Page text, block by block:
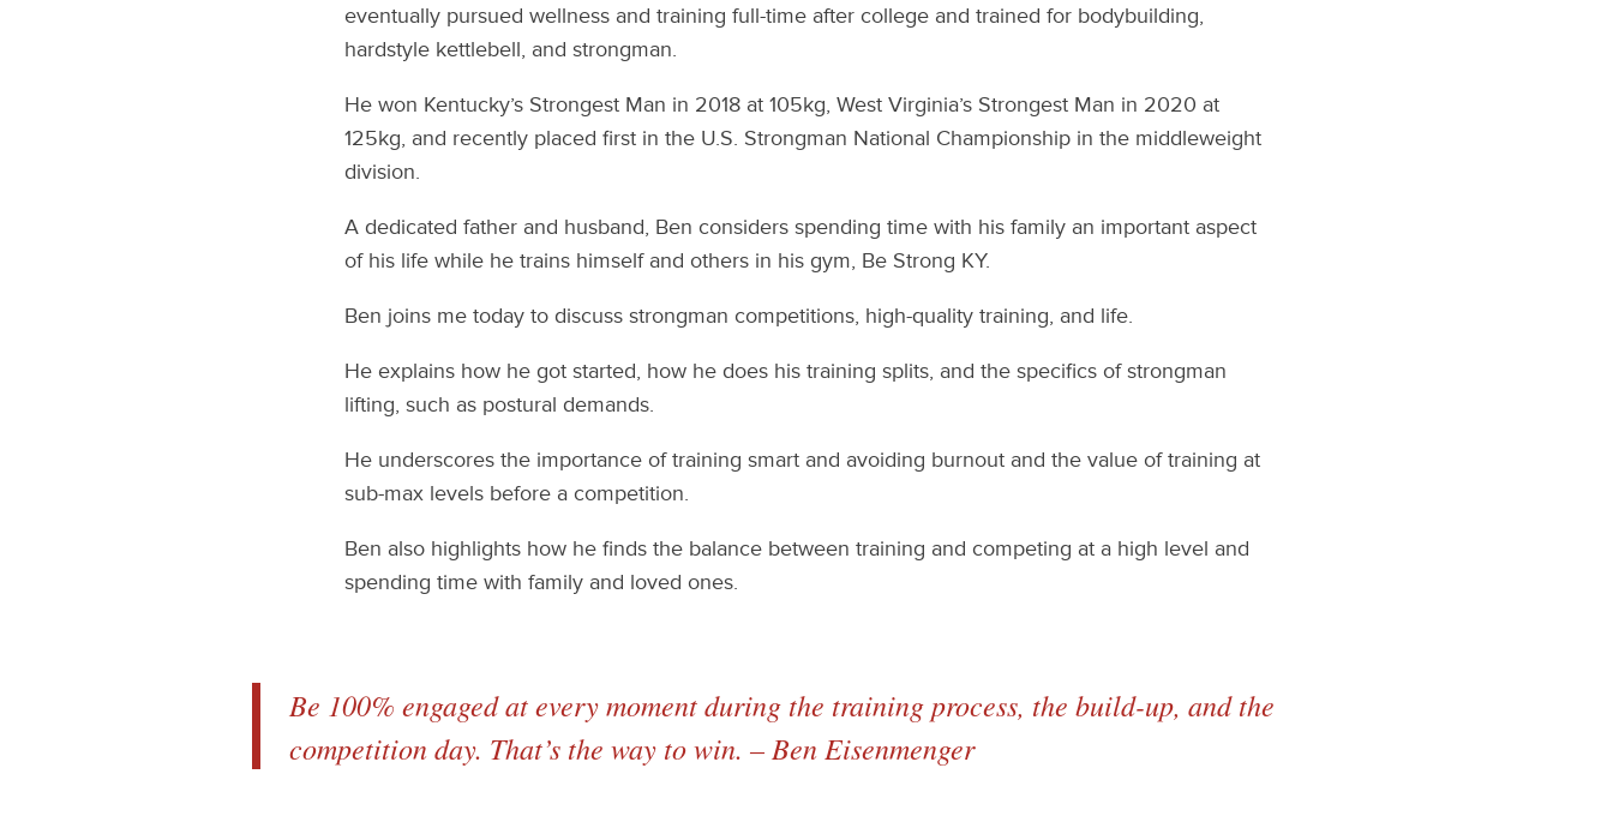
eventually pursued wellness and training full-time after college and trained for bodybuilding,
hardstyle kettlebell, and strongman.
He won Kentucky’s Strongest Man in 2018 at 105kg, West Virginia’s Strongest Man in 2020 at
125kg, and recently placed first in the U.S. Strongman National Championship in the middleweight
division.
A dedicated father and husband, Ben considers spending time with his family an important aspect
of his life while he trains himself and others in his gym, Be Strong KY.
Ben joins me today to discuss strongman competitions, high-quality training, and life.
He explains how he got started, how he does his training splits, and the specifics of strongman
lifting, such as postural demands.
He underscores the importance of training smart and avoiding burnout and the value of training at
sub-max levels before a competition.
Ben also highlights how he finds the balance between training and competing at a high level and
spending time with family and loved ones.
Be 100% engaged at every moment during the training process, the build-up, and the
competition day. That’s the way to win. – Ben Eisenmenger